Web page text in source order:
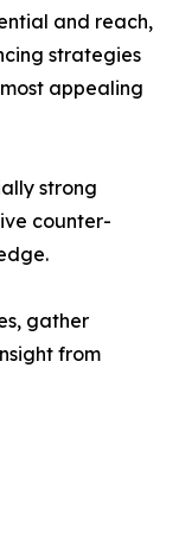
and reach,
strategies
appealing
strong
counter-
gather
from